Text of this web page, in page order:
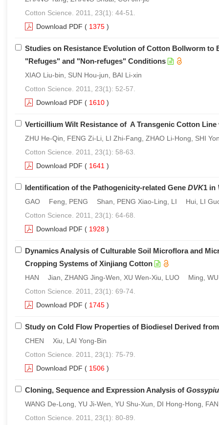
Cotton Science. 2011, 23(1): 44-51.
Download PDF ( 1375 )
Studies on Resistance Evolution of Cotton Bollworm to
"Refuges" and "Non-refuges" Conditions
XIAO Liu-bin, SUN Hou-jun, BAI Li-xin
Cotton Science. 2011, 23(1): 52-57.
Download PDF ( 1610 )
Verticillium Wilt Resistance of A Transgenic Cotton
ZHU He-Qin, FENG Zi-Li, LI Zhi-Fang, ZHAO Li-Hong, SHI
Cotton Science. 2011, 23(1): 58-63.
Download PDF ( 1641 )
Identification of the Pathogenicity-related Gene DVK1 in
GAO Feng, PENG Shan, PENG Xiao-Ling, LI Hui, LI
Cotton Science. 2011, 23(1): 64-68.
Download PDF ( 1928 )
Dynamics Analysis of Culturable Soil Microflora and
Cropping Systems of Xinjiang Cotton
HAN Jian, ZHANG Jing-Wen, XU Wen-Xiu, LUO Ming,
Cotton Science. 2011, 23(1): 69-74.
Download PDF ( 1745 )
Study on Cold Flow Properties of Biodiesel Derived
CHEN Xiu, LAI Yong-Bin
Cotton Science. 2011, 23(1): 75-79.
Download PDF ( 1506 )
Cloning, Sequence and Expression Analysis of
WANG De-Long, YU Ji-Wen, YU Shu-Xun, DI Hong-Hong,
Cotton Science. 2011, 23(1): 80-89.